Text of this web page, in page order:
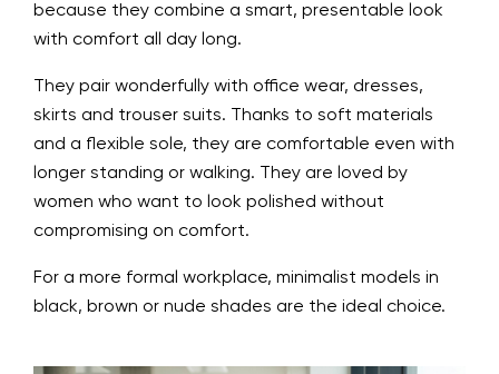
because they combine a smart, presentable look
with comfort all day long.
They pair wonderfully with office wear, dresses,
skirts and trouser suits. Thanks to soft materials
and a flexible sole, they are comfortable even with
longer standing or walking. They are loved by
women who want to look polished without
compromising on comfort.
For a more formal workplace, minimalist models in
black, brown or nude shades are the ideal choice.